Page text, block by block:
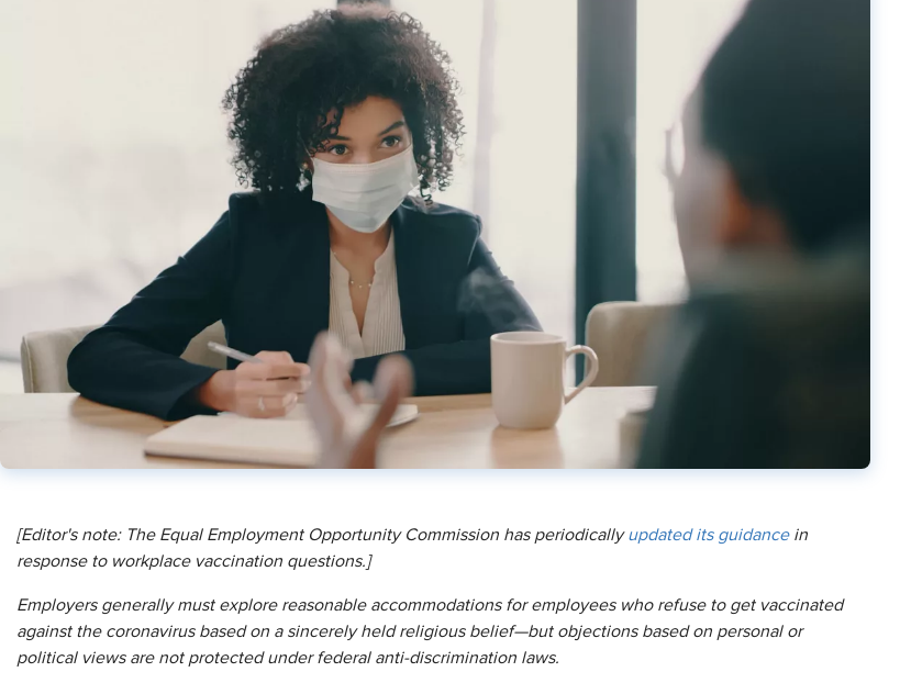
[Editor's note: The Equal Employment Opportunity Commission has periodicallyupdated its guidancein
response to workplace vaccination questions.]
Employers generally must explore reasonable accommodations for employees who refuse to get vaccinated
against the coronavirus based on a sincerely held religious belief—but objections based on personal or
political views are not protected under federal anti-discrimination laws.